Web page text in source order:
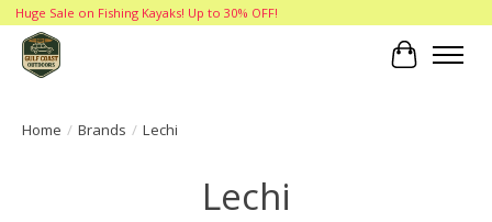
Huge Sale on Fishing Kayaks! Up to 30% OFF!
Cart
Home / Brands / Lechi
Lechi